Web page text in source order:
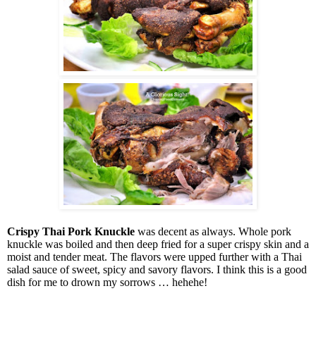
Crispy Thai Pork Knuckle was decent as always. Whole pork
knuckle was boiled and then deep fried for a super crispy skin and a
moist and tender meat. The flavors were upped further with a Thai
salad sauce of sweet, spicy and savory flavors. I think this is a good
dish for me to drown my sorrows … hehehe!